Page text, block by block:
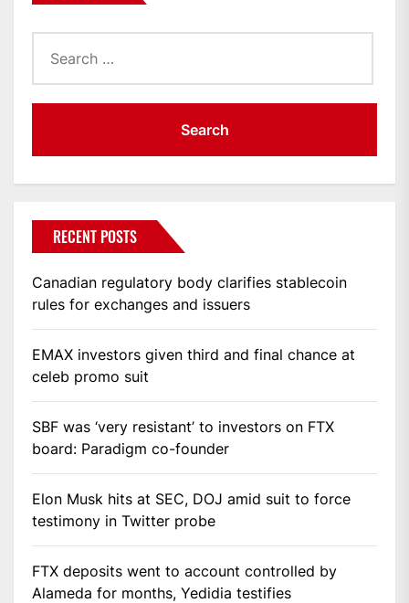
for:
RECENT POSTS
Canadian regulatory body clarifies stablecoin
rules for exchanges and issuers
EMAX investors given third and final chance at
celeb promo suit
SBF was ‘very resistant’ to investors on FTX
board: Paradigm co-founder
Elon Musk hits at SEC, DOJ amid suit to force
testimony in Twitter probe
FTX deposits went to account controlled by
Alameda for months, Yedidia testifies